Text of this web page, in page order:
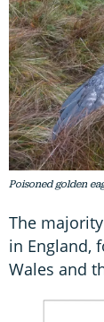
Poisoned golden
The
in England,
Wales and